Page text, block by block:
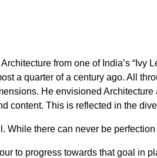
from one of India’s
a quarter of a century ago. All
He envisioned
content. This is reflected in the
While there can never be
to progress towards that goal in